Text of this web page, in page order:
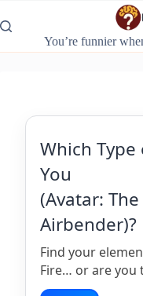
to
content
You’re funnier
Which
You
(Avatar:
Airbender)?
Find your
Fire… or are you